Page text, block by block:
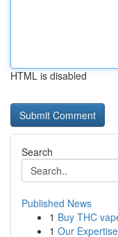
HTML is disabled
Search
Published News
1 Buy THC
1 Our